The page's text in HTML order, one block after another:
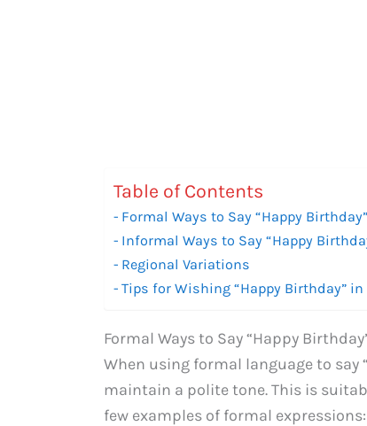
Table of Contents
Formal Ways to Say “Happy Birthday”
Informal Ways to Say “Happy
Regional Variations
Tips for Wishing “Happy Birthday” in
Formal Ways to Say “Happy
When using formal language to say
maintain a polite tone. This is
few examples of formal expressions: